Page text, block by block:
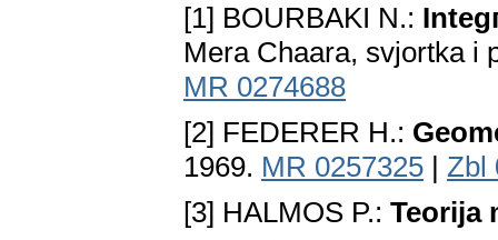
[1] BOURBAKI N.:
Mera Chaara, svjortka i
MR 0274688
[2] FEDERER H.:
1969. MR 0257325 | Zbl
[3] HALMOS P.: Teorija